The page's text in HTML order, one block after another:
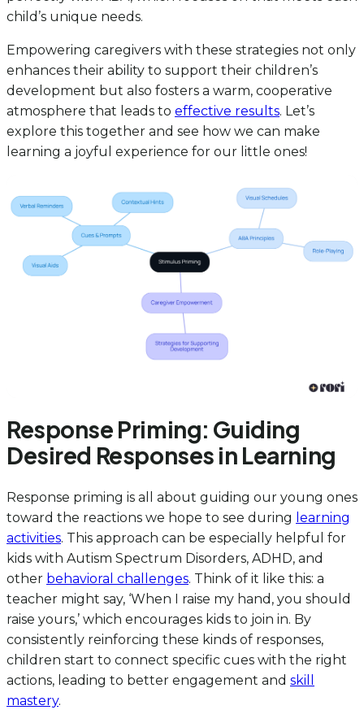
child’s unique needs.
Empowering caregivers with these strategies not only
enhances their ability to support their children’s
development but also fosters a warm, cooperative
atmosphere that leads to effective results. Let’s
explore this together and see how we can make
learning a joyful experience for our little ones!
Response Priming: Guiding
Desired Responses in Learning
Response priming is all about guiding our young ones
toward the reactions we hope to see during learning
activities. This approach can be especially helpful for
kids with Autism Spectrum Disorders, ADHD, and
other behavioral challenges. Think of it like this: a
teacher might say, ‘When I raise my hand, you should
raise yours,’ which encourages kids to join in. By
consistently reinforcing these kinds of responses,
children start to connect specific cues with the right
actions, leading to better engagement and skill
mastery.